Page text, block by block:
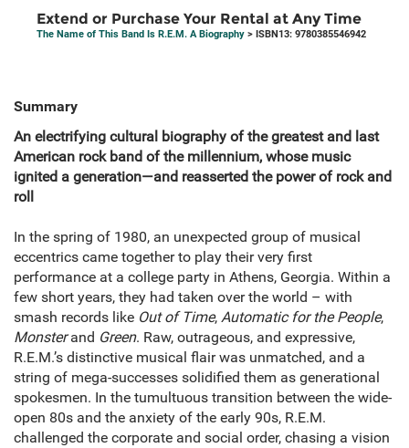
Extend or Purchase Your Rental at Any Time
The Name of This Band Is R.E.M. A Biography > ISBN13: 9780385546942
Summary
An electrifying cultural biography of the greatest and last
American rock band of the millennium, whose music
ignited a generation—and reasserted the power of rock and
roll
In the spring of 1980, an unexpected group of musical
eccentrics came together to play their very first
performance at a college party in Athens, Georgia. Within a
few short years, they had taken over the world – with
smash records like Out of Time, Automatic for the People,
Monsterand Green. Raw, outrageous, and expressive,
R.E.M.’s distinctive musical flair was unmatched, and a
string of mega-successes solidified them as generational
spokesmen. In the tumultuous transition between the wide-
open 80s and the anxiety of the early 90s, R.E.M.
challenged the corporate and social order, chasing a vision